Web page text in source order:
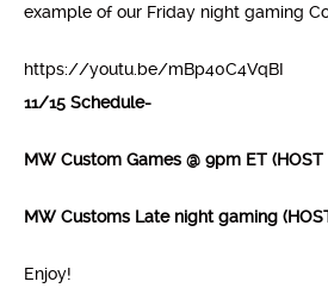
example of our Friday night gaming
https://youtu.be/mBp40C4VqBI
11/15 Schedule-
MW Custom Games @ 9pm ET (HOST
MW Customs Late night gaming
Enjoy!